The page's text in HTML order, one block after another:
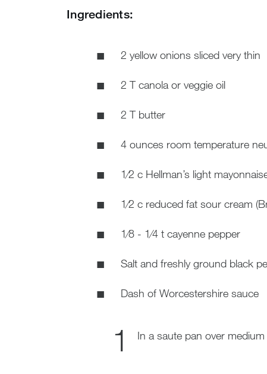
Ingredients:
2 yellow onions sliced very thin
2 T canola or veggie oil
2 T butter
4 ounces room temperature
1⁄2 c Hellman’s light
1⁄2 c reduced fat sour cream
1⁄8 - 1⁄4 t cayenne pepper
Salt and freshly ground black
Dash of Worcestershire sauce
In a saute pan over